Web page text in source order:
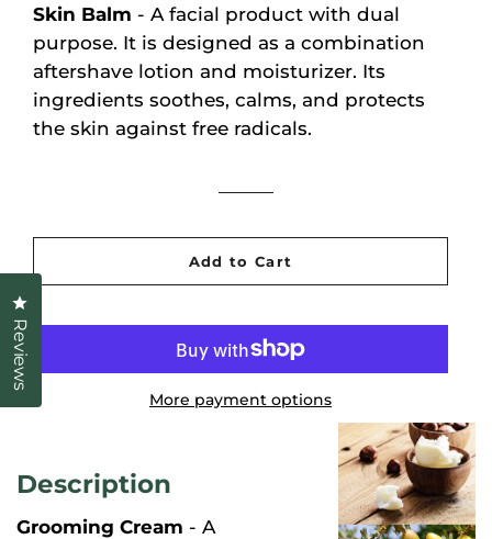
Skin Balm - A facial product with dual
purpose. It is designed as a combination
aftershave lotion and moisturizer. Its
ingredients soothes, calms, and protects
the skin against free radicals.
Add to Cart
More payment options
Description
Grooming Cream - A
Reviews
Click to open the reviews dialog